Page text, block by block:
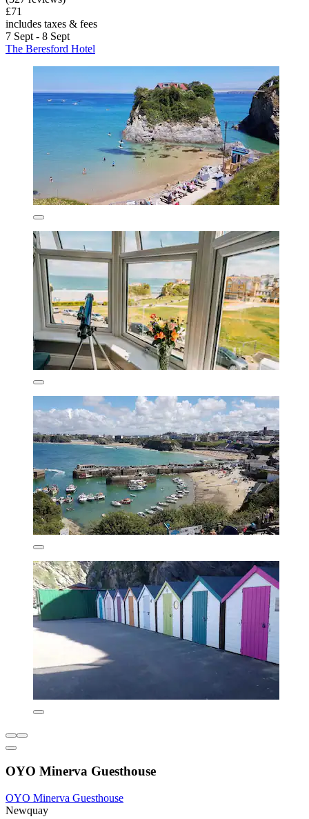
£71
includes taxes & fees
7 Sept - 8 Sept
The Beresford Hotel
OYO Minerva Guesthouse
OYO Minerva Guesthouse
Newquay